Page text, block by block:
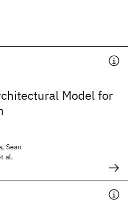
Model for
Sean
al.